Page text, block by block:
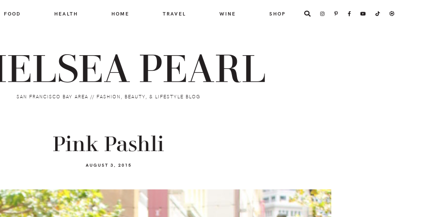
FOOD HEALTH HOME TRAVEL WINE SHOP
PEARL
SAN FRANCISCO BAY AREA // FASHION, BEAUTY, & LIFESTYLE BLOG
Pink Pashli
AUGUST 3, 2015